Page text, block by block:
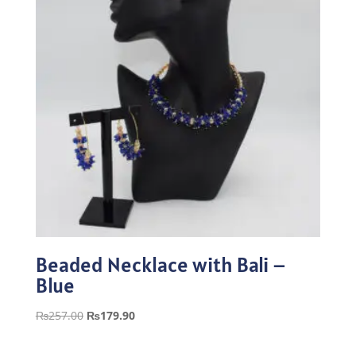
Beaded Necklace with Bali –
Blue
₨257.00 Original
₨179.90Current